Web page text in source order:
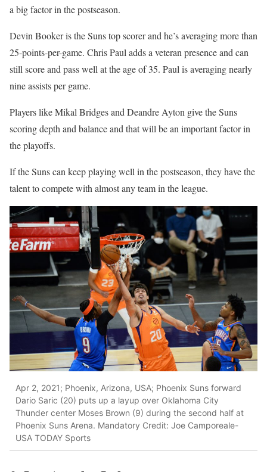
a big factor in the postseason.
Devin Booker is the Suns top scorer and he’s averaging more than
25-points-per-game. Chris Paul adds a veteran presence and can
still score and pass well at the age of 35. Paul is averaging nearly
nine assists per game.
Players like Mikal Bridges and Deandre Ayton give the Suns
scoring depth and balance and that will be an important factor in
the playoffs.
If the Suns can keep playing well in the postseason, they have the
talent to compete with almost any team in the league.
Apr 2, 2021; Phoenix, Arizona, USA; Phoenix Suns forward
Dario Saric (20) puts up a layup over Oklahoma City
Thunder center Moses Brown (9) during the second half at
Phoenix Suns Arena. Mandatory Credit: Joe Camporeale-
USA TODAY Sports